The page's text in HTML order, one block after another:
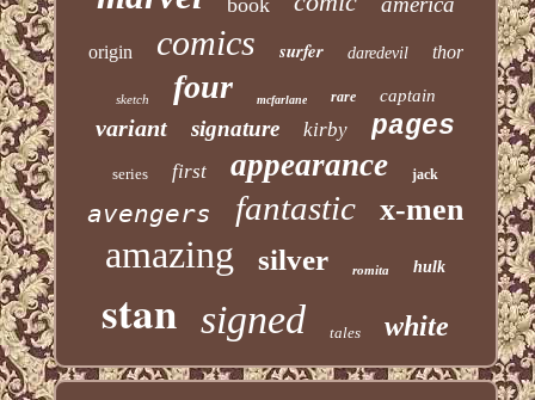
book
origin comics surfer daredevil thor
sketch four mcfarlane rare captain
variant signature kirby pages
series first appearance jack
avengers fantastic x-men
amazing silver romita hulk
stan signed tales white